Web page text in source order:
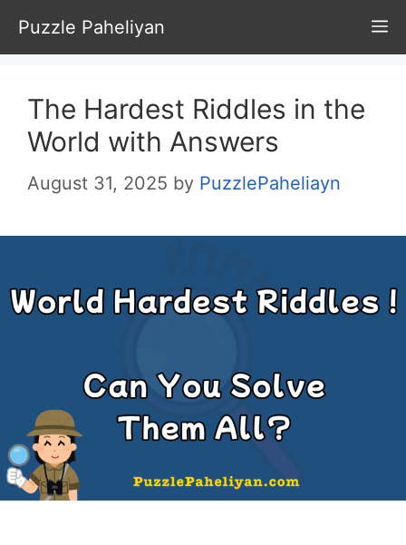
Skip
to
content
Puzzle Paheliyan
The Hardest Riddles in the
World with Answers
August 31, 2025 by PuzzlePaheliayn